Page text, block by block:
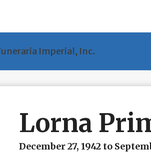
Lorna
December 27, 1942 to